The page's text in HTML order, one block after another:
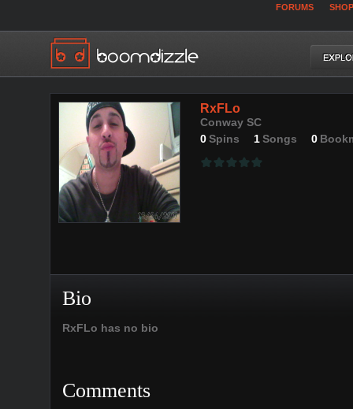
FORUMS SHOP
RxFLo
Conway SC
0Spins 1Songs 0
Bio
RxFLo has no bio
Comments